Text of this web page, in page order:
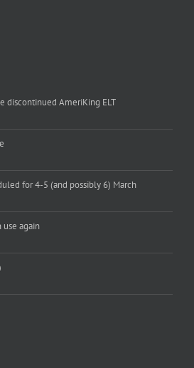
discontinued AmeriKing ELT
for 4-5 (and possibly 6) March
again